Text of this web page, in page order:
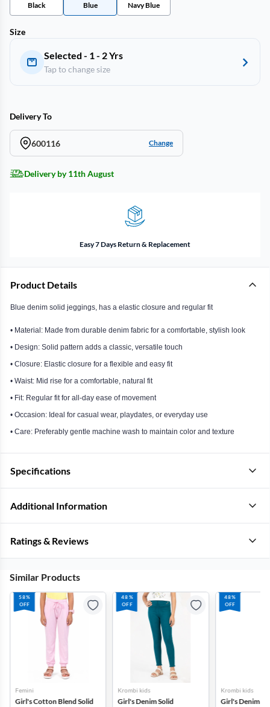
Black Blue Navy Blue
Size
Selected - 1 - 2 Yrs
Tap to change size
Delivery To
600116 Change
Delivery by 11th August
Easy 7 Days Return & Replacement
Product Details
Blue denim solid jeggings, has a elastic closure and regular fit
• Material: Made from durable denim fabric for a comfortable, stylish look
• Design: Solid pattern adds a classic, versatile touch
• Closure: Elastic closure for a flexible and easy fit
• Waist: Mid rise for a comfortable, natural fit
• Fit: Regular fit for all-day ease of movement
• Occasion: Ideal for casual wear, playdates, or everyday use
• Care: Preferably gentle machine wash to maintain color and texture
Specifications
Additional Information
Ratings & Reviews
Similar Products
58%
OFF
Femini
Girl's Cotton Blend Solid
48%
OFF
Krombi kids
Girl's Denim Solid
48%
OFF
Krombi kids
Girl's Denim